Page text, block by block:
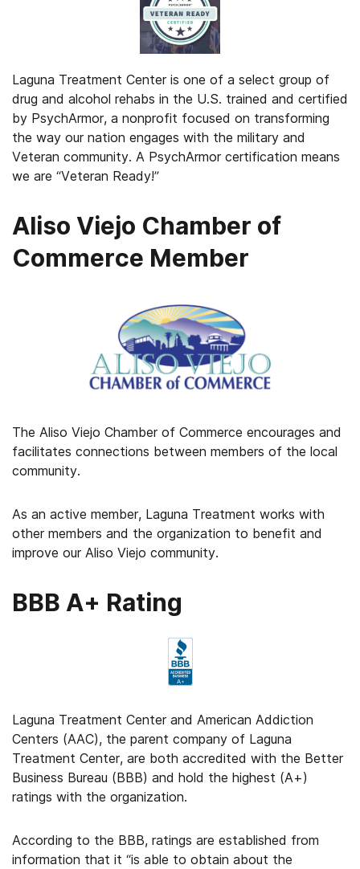
Laguna Treatment Center is one of a select group of
drug and alcohol rehabs in the U.S. trained and certified
by PsychArmor, a nonprofit focused on transforming
the way our nation engages with the military and
Veteran community. A PsychArmor certification means
we are “Veteran Ready!”
Aliso Viejo Chamber of
Commerce Member
The Aliso Viejo Chamber of Commerce encourages and
facilitates connections between members of the local
community.
As an active member, Laguna Treatment works with
other members and the organization to benefit and
improve our Aliso Viejo community.
BBB A+ Rating
Laguna Treatment Center and American Addiction
Centers (AAC), the parent company of Laguna
Treatment Center, are both accredited with the Better
Business Bureau (BBB) and hold the highest (A+)
ratings with the organization.
According to the BBB, ratings are established from
information that it “is able to obtain about the